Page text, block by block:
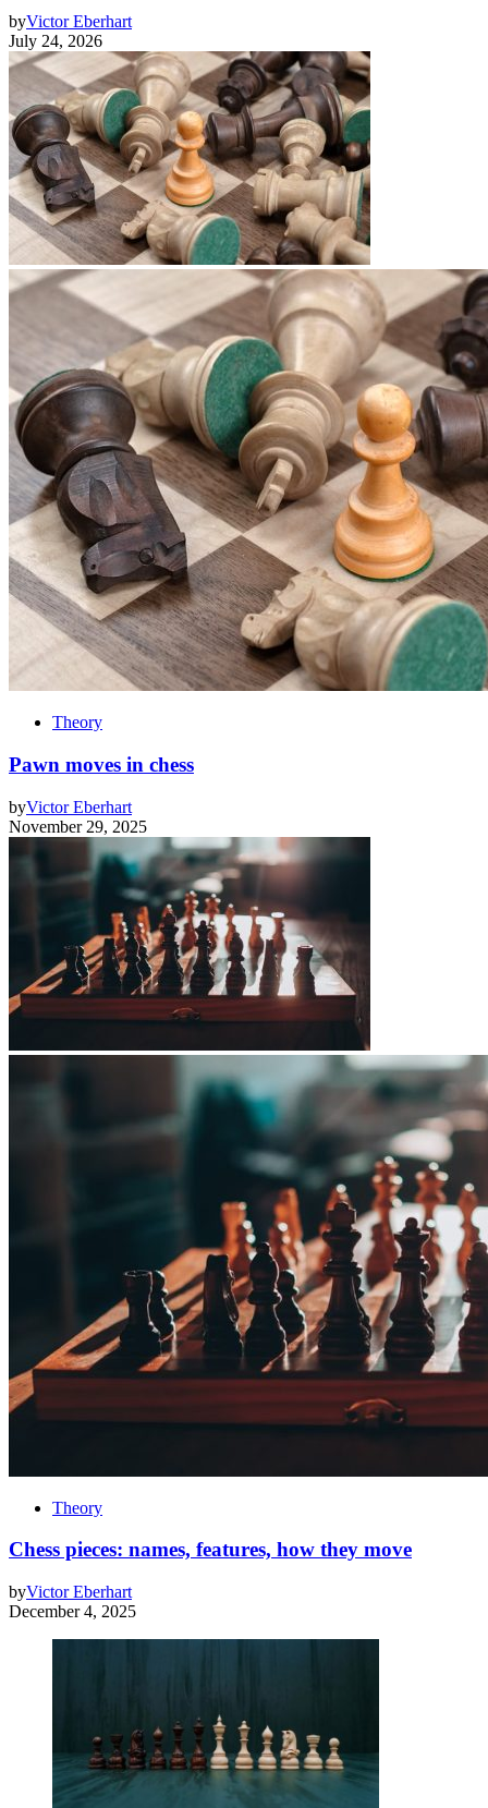
byVictor Eberhart
July 24, 2026
Theory
Pawn moves in chess
byVictor Eberhart
November 29, 2025
Theory
Chess pieces: names, features, how they move
byVictor Eberhart
December 4, 2025